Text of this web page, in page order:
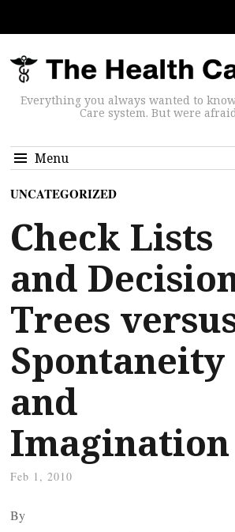
Everything you always wanted to
Care system. But were
Menu
UNCATEGORIZED
Check Lists
and
Trees
Spontaneity
and
Imagination
Feb 1, 2010
By